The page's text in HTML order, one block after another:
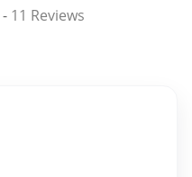
- 11 Reviews